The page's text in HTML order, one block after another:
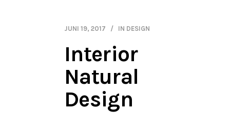
JUNI 19, 2017 IN DESIGN
Interior
Natural
Design